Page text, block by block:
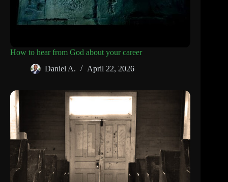
How to hear from God about your career
Daniel A.
April 22, 2026